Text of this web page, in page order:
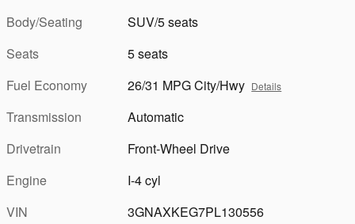
Body/Seating
SUV/5 seats
Seats
5 seats
Fuel Economy
26/31 MPG City/Hwy Details
Transmission
Automatic
Drivetrain
Front-Wheel Drive
Engine
I-4 cyl
VIN
3GNAXKEG7PL130556